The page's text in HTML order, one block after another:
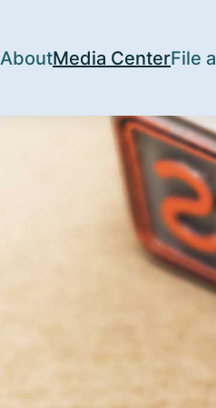
AboutMedia CenterFile